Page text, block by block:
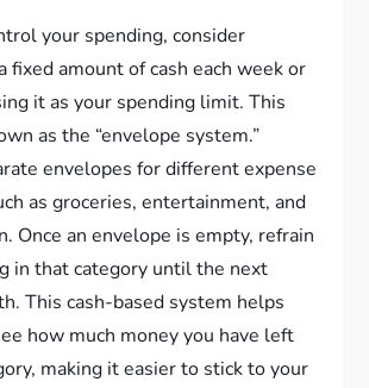
your spending, consider
fixed amount of cash each week or
it as your spending limit. This
as the “envelope system.”
envelopes for different expense
as groceries, entertainment, and
Once an envelope is empty, refrain
in that category until the next
This cash-based system helps
how much money you have left
making it easier to stick to your